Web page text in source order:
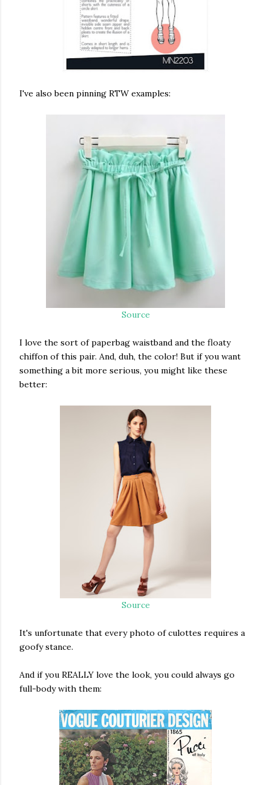
I've also been pinning RTW examples:
Source
I love the sort of paperbag waistband and the floaty
chiffon of this pair. And, duh, the color! But if you want
something a bit more serious, you might like these
better:
Source
It's unfortunate that every photo of culottes requires a
goofy stance.
And if you REALLY love the look, you could always go
full-body with them: